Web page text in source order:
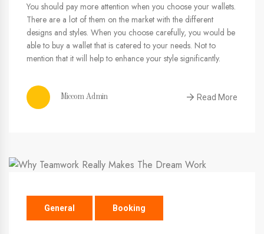
You should pay more attention when you choose your wallets.
There are a lot of them on the market with the different
designs and styles. When you choose carefully, you would be
able to buy a wallet that is catered to your needs. Not to
mention that it will help to enhance your style significantly.
Miccom Admin Read More
General Booking